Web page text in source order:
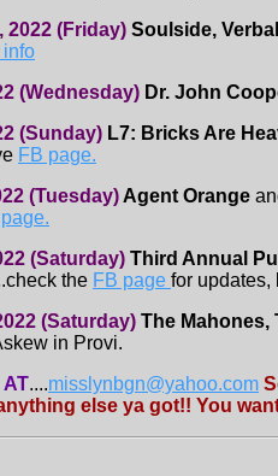
2022 (Friday) Soulside,
info
(Wednesday) Dr. John
(Sunday) L7: Bricks Are
FB page.
(Tuesday)Agent Orange
(Saturday) Third Annual
the FB page for updates,
(Saturday) The Mahones,
in Provi.
AT....misslynbgn@yahoo.com
else ya got!! You